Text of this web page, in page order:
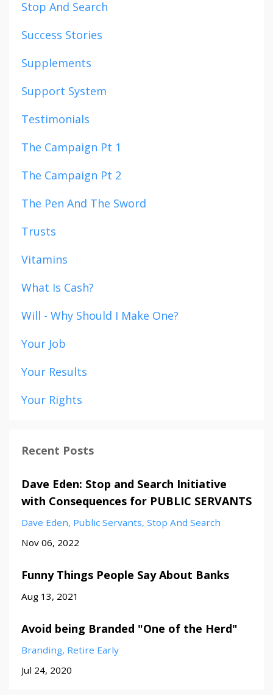
Stop And Search
Success Stories
Supplements
Support System
Testimonials
The Campaign Pt 1
The Campaign Pt 2
The Pen And The Sword
Trusts
Vitamins
What Is Cash?
Will - Why Should I Make One?
Your Job
Your Results
Your Rights
Recent Posts
Dave Eden: Stop and Search Initiative
with Consequences for PUBLIC SERVANTS
Dave Eden Public Servants Stop And Search
Nov 06, 2022
Funny Things People Say About Banks
Aug 13, 2021
Avoid being Branded "One of the Herd"
Branding Retire Early
Jul 24, 2020